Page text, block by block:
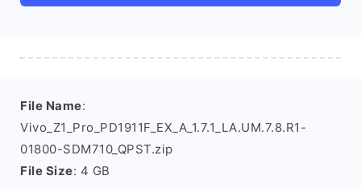
File Name:
Vivo_Z1_Pro_PD1911F_EX_A_1.7.1_LA.UM.7.8.R1-
01800-SDM710_QPST.zip
File Size: 4 GB